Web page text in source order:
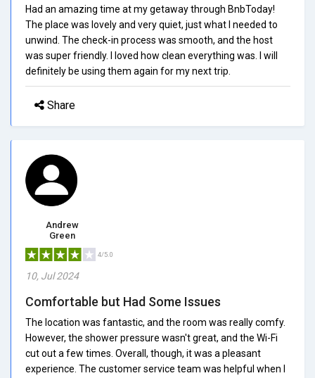
Had an amazing time at my getaway through BnbToday!
The place was lovely and very quiet, just what I needed to
unwind. The check-in process was smooth, and the host
was super friendly. I loved how clean everything was. I will
definitely be using them again for my next trip.
Share
Andrew
Green
4/5.0
10, Jul 2024
Comfortable but Had Some Issues
The location was fantastic, and the room was really comfy.
However, the shower pressure wasn't great, and the Wi-Fi
cut out a few times. Overall, though, it was a pleasant
experience. The customer service team was helpful when I